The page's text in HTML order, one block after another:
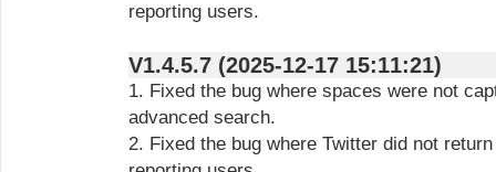
reporting users.
V1.4.5.7 (2025-12-17 15:11:21)
1. Fixed the bug where spaces were not
advanced search.
2. Fixed the bug where Twitter did not